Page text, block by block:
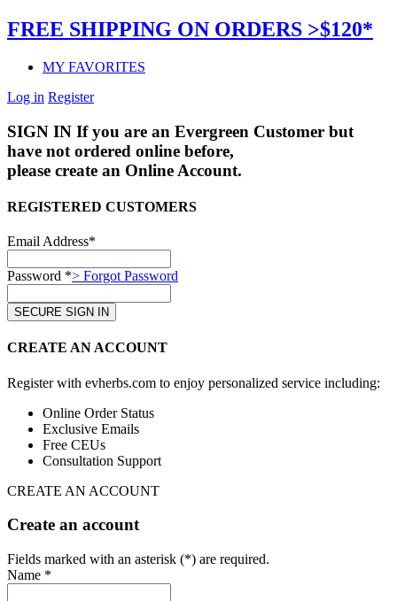
FREE SHIPPING ON ORDERS >$120*
MY FAVORITES
Log in Register
SIGN IN If you are an Evergreen Customer but
have not ordered online before,
please create an Online Account.
REGISTERED CUSTOMERS
Email Address*
Password *> Forgot Password
CREATE AN ACCOUNT
Register with evherbs.com to enjoy personalized service including:
Online Order Status
Exclusive Emails
Free CEUs
Consultation Support
CREATE AN ACCOUNT
Create an account
Fields marked with an asterisk (*) are required.
Name *